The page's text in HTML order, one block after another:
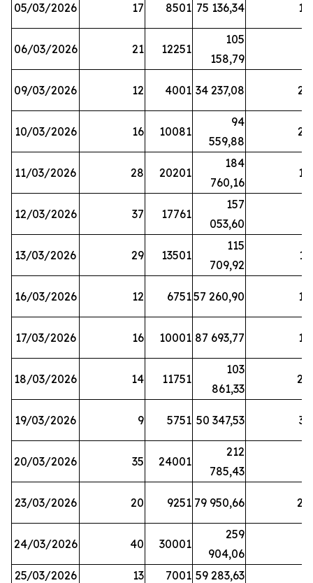
05/03/2026 17 8501 75 136,34 19
06/03/2026 21 12251
105
158,79
09/03/2026 12 4001 34 237,08 25
10/03/2026 16 10081
94
559,88
27
11/03/2026 28 20201
184
760,16
12
12/03/2026 37 17761
157
053,60
13/03/2026 29 13501
115
709,92
13
16/03/2026 12 675157 260,90 12
17/03/2026 16 10001 87 693,77 19
18/03/2026 14 11751
103
861,33
28
19/03/2026 9 5751 50 347,53 33
20/03/2026 35 24001
212
785,43
23/03/2026 20 9251 79 950,66 20
24/03/2026 40 30001
259
904,06
25/03/2026 13 7001 59 283,63